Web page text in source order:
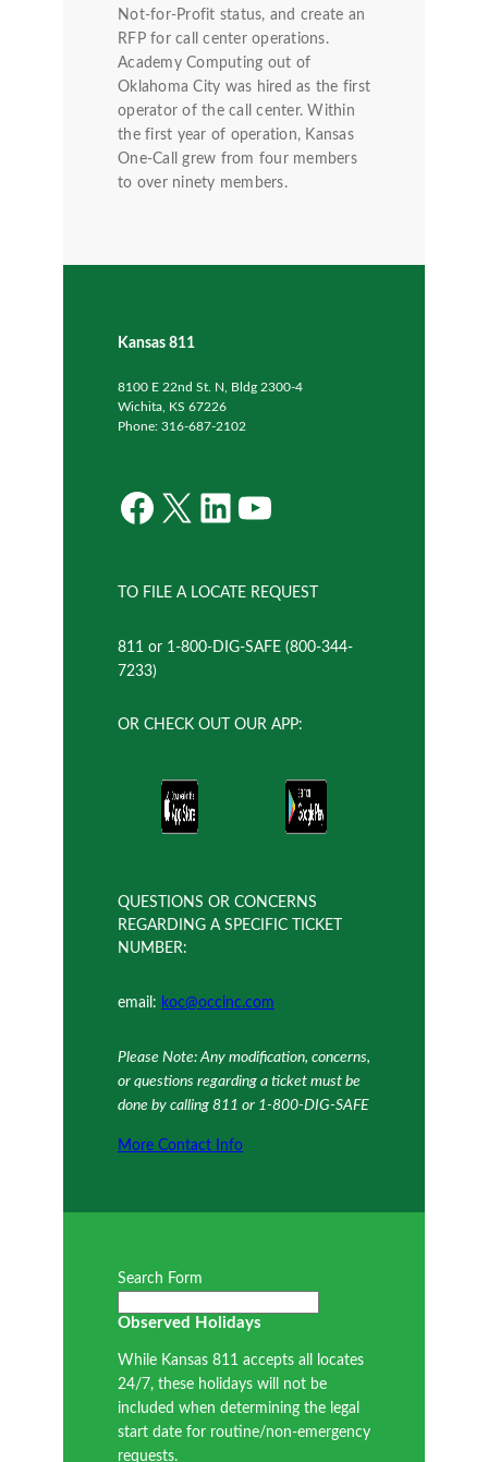
Not-for-Profit status, and create an
RFP for call center operations.
Academy Computing out of
Oklahoma City was hired as the first
operator of the call center. Within
the first year of operation, Kansas
One-Call grew from four members
to over ninety members.
Kansas 811
8100 E 22nd St. N, Bldg 2300-4
Wichita, KS 67226
Phone: 316-687-2102
Facebook X LinkedIn YouTube
TO FILE A LOCATE REQUEST
811 or 1-800-DIG-SAFE (800-344-
7233)
OR CHECK OUT OUR APP:
QUESTIONS OR CONCERNS
REGARDING A SPECIFIC TICKET
NUMBER:
email: koc@occinc.com
Please Note: Any modification, concerns,
or questions regarding a ticket must be
done by calling 811 or 1-800-DIG-SAFE
More Contact Info
Search Form
Observed Holidays
While Kansas 811 accepts all locates
24/7, these holidays will not be
included when determining the legal
start date for routine/non-emergency
requests.